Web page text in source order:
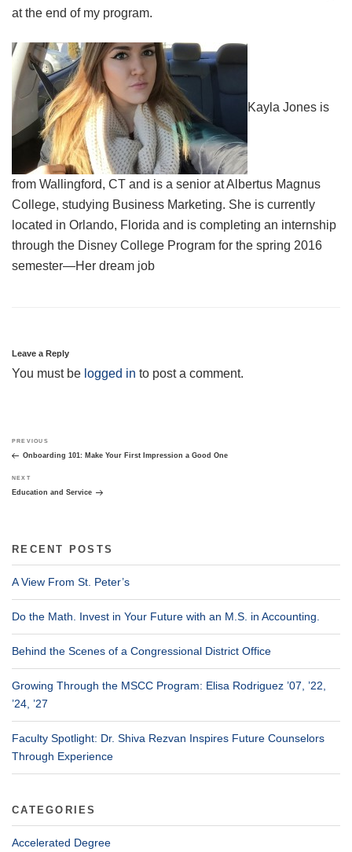
at the end of my program.
Kayla Jones is
from Wallingford, CT and is a senior at Albertus Magnus
College, studying Business Marketing. She is currently
located in Orlando, Florida and is completing an internship
through the Disney College Program for the spring 2016
semester—Her dream job
Leave a Reply
You must be logged in to post a comment.
navigation
Previous
Post
PREVIOUS
Onboarding 101: Make Your First Impression a Good One
Next
Post
NEXT
Education and Service
RECENT POSTS
A View From St. Peter’s
Do the Math. Invest in Your Future with an M.S. in Accounting.
Behind the Scenes of a Congressional District Office
Growing Through the MSCC Program: Elisa Rodriguez ’07, ’22,
’24, ’27
Faculty Spotlight: Dr. Shiva Rezvan Inspires Future Counselors
Through Experience
CATEGORIES
Accelerated Degree